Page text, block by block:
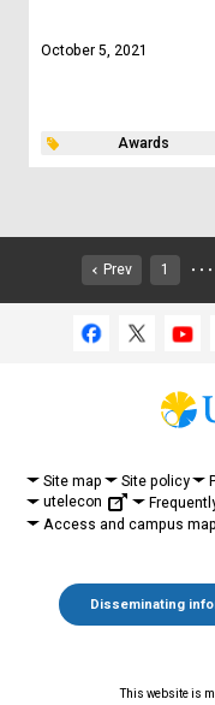
October 5, 2021
Awards
Prev 1 ・・・
Site map Site policy
utelecon
Access and campus
Disseminating
This website is